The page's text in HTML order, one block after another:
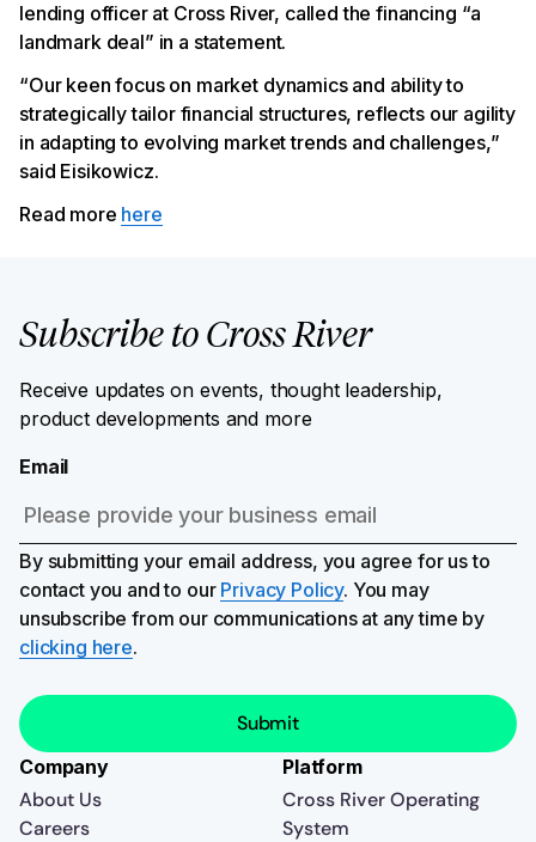
lending officer at Cross River, called the financing “a
landmark deal” in a statement.
“Our keen focus on market dynamics and ability to
strategically tailor financial structures, reflects our agility
in adapting to evolving market trends and challenges,”
said Eisikowicz.
Read more here
Subscribe to Cross River
Receive updates on events, thought leadership,
product developments and more
Email
By submitting your email address, you agree for us to
contact you and to our Privacy Policy. You may
unsubscribe from our communications at any time by
clicking here.
Company
About Us
Careers
Platform
Cross River Operating
System